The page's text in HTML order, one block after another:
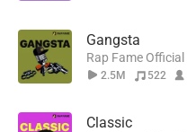
Gangsta
Rap Fame Official
2.5M 522
Classic